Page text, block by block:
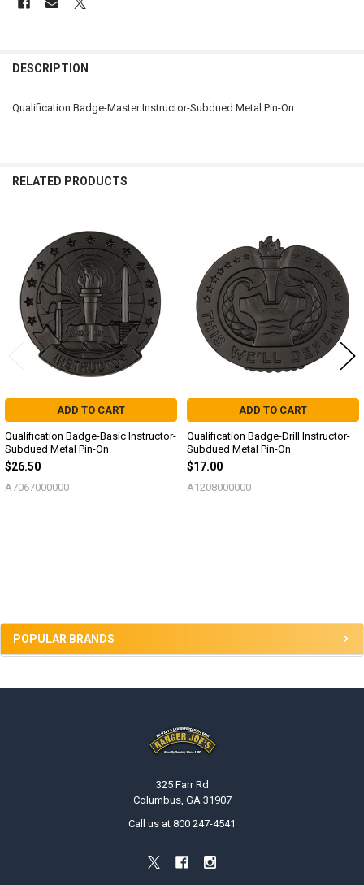
POPULAR BRANDS
BOUGHT
ADD
SELECTED
DESCRIPTION
Qualification Badge-Master Instructor-Subdued Metal Pin-On
RELATED PRODUCTS
Related
Products
ADD TO CART
Qualification Badge-Basic Instructor-
Subdued Metal Pin-On
$26.50
A7067000000
ADD TO CART
Qualification Badge-Drill Instructor-
Subdued Metal Pin-On
$17.00
A1208000000
325 Farr Rd
Columbus, GA 31907
Call us at 800 247-4541